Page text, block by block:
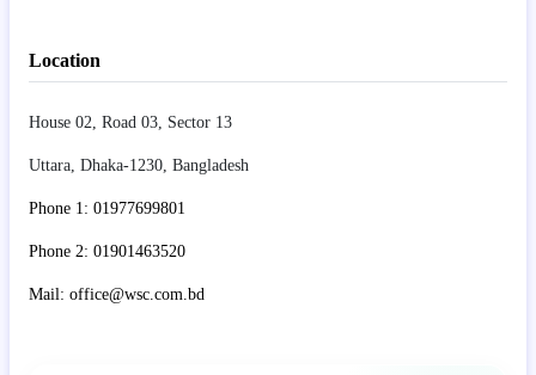
Location
House 02, Road 03, Sector 13
Uttara, Dhaka-1230, Bangladesh
Phone 1: 01977699801
Phone 2: 01901463520
Mail: office@wsc.com.bd